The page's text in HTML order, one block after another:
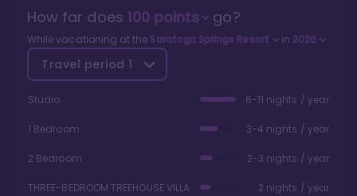
How far does 100points go?
While vacationing at the Saratoga Springs Resort in 2026
Travel period 1
Studio 6-11 nights / year
1 Bedroom 3-4 nights / year
2 Bedroom 2-3 nights / year
THREE-BEDROOM TREEHOUSE VILLA 2 nights / year